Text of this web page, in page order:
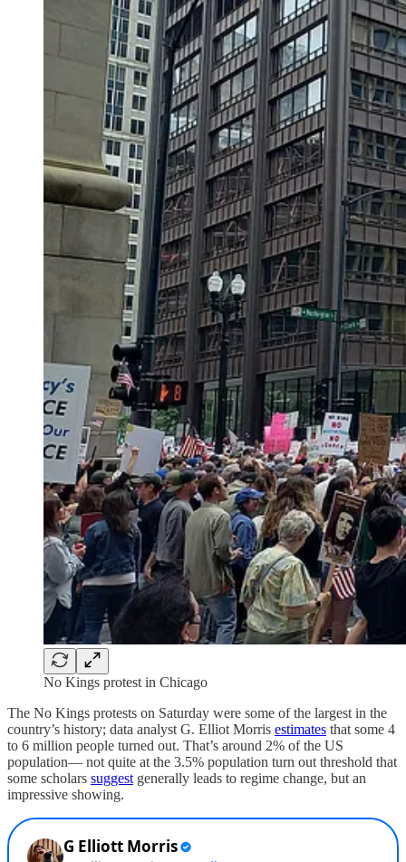
No Kings protest in Chicago
The No Kings protests on Saturday were some of the largest in the
country’s history; data analyst G. Elliot Morris estimates that some 4
to 6 million people turned out. That’s around 2% of the US
population— not quite at the 3.5% population turn out threshold that
some scholars suggest generally leads to regime change, but an
impressive showing.